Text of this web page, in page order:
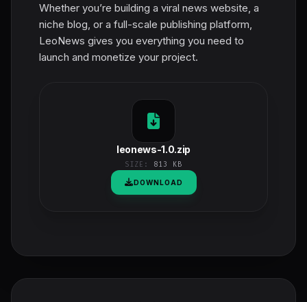
Whether you’re building a viral news website, a
niche blog, or a full-scale publishing platform,
LeoNews gives you everything you need to
launch and monetize your project.
leonews-1.0.zip
SIZE: 813 KB
DOWNLOAD